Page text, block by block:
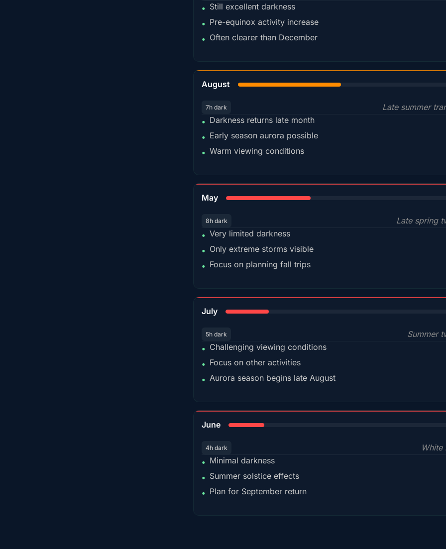
• Still excellent darkness
• Pre-equinox activity increase
• Often clearer than December
August
7h dark
Late summer
• Darkness returns late month
• Early season aurora possible
• Warm viewing conditions
May
8h dark
Late spring
• Very limited darkness
• Only extreme storms visible
• Focus on planning fall trips
July
5h dark
Summer
• Challenging viewing conditions
• Focus on other activities
• Aurora season begins late August
June
4h dark
White
• Minimal darkness
• Summer solstice effects
• Plan for September return